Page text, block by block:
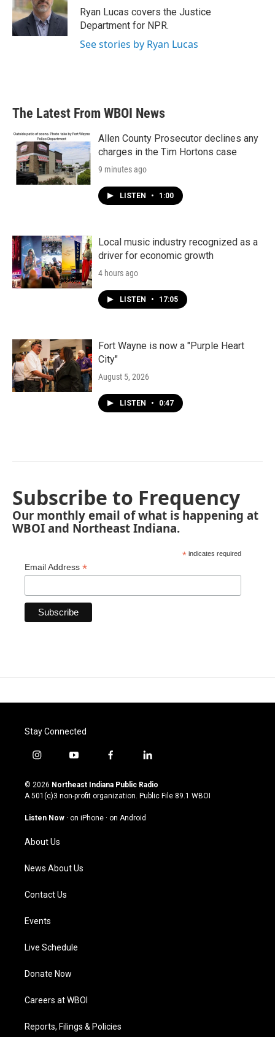
o
k
r
I
n
Ryan Lucas covers the Justice
Department for NPR.
See stories by Ryan Lucas
The Latest From WBOI News
Allen County Prosecutor declines any
charges in the Tim Hortons case
9 minutes ago
LISTEN • 1:00
Local music industry recognized as a
driver for economic growth
4 hours ago
LISTEN • 17:05
Fort Wayne is now a "Purple Heart
City"
August 5, 2026
LISTEN • 0:47
Subscribe to Frequency
Our monthly email of what is happening at
WBOI and Northeast Indiana.
* indicates required
Email Address *
Stay Connected
i
s
t
g
a
m
y
u
t
u
b
f
c
e
o
l
n
k
© 2026 Northeast Indiana Public Radio
A 501(c)3 non-profit organization. Public File 89.1 WBOI
Listen Now · on iPhone · on Android
About Us
News About Us
Contact Us
Events
Live Schedule
Donate Now
Careers at WBOI
Reports, Filings & Policies